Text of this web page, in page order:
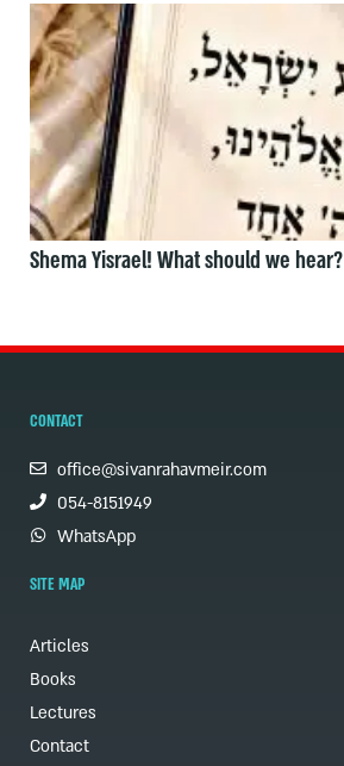
Shema Yisrael! What should we hear?
CONTACT
office@sivanrahavmeir.com
054-8151949
WhatsApp
SITE MAP
Articles
Books
Lectures
Contact